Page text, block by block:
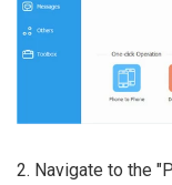
2. Navigate to the